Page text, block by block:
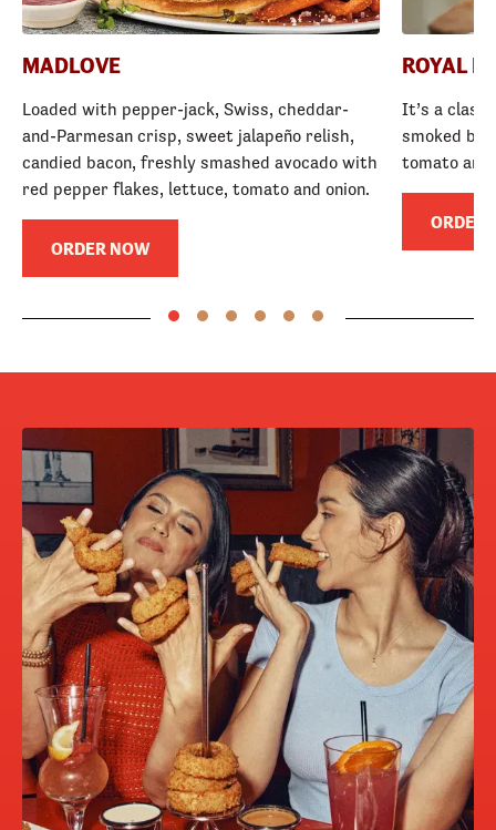
MADLOVE
Loaded with pepper-jack, Swiss, cheddar-
and-Parmesan crisp, sweet jalapeño relish,
candied bacon, freshly smashed avocado with
red pepper flakes, lettuce, tomato and onion.
ORDER NOW
ROYAL
It’s a
smoked
tomato and
ORDER